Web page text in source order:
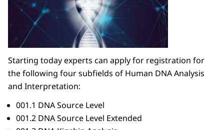
Starting today experts can apply for registration for
the following four subfields of Human DNA Analysis
and Interpretation:
001.1 DNA Source Level
001.2 DNA Source Level Extended